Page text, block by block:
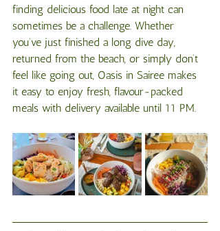
finding delicious food late at night can
sometimes be a challenge. Whether
you’ve just finished a long dive day,
returned from the beach, or simply don’t
feel like going out, Oasis in Sairee makes
it easy to enjoy fresh, flavour-packed
meals with delivery available until 11 PM.